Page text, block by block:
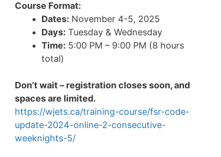
Course Format:
Dates: November 4-5, 2025
Days: Tuesday & Wednesday
Time: 5:00 PM – 9:00 PM (8 hours
total)
Don’t wait – registration closes soon, and
spaces are limited.
https://wjets.ca/training-course/fsr-code-
update-2024-online-2-consecutive-
weeknights-5/